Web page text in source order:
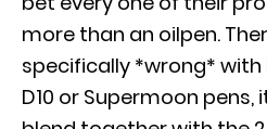
more than an oilpen.
specifically *wrong* with
D10 or Supermoon pens,